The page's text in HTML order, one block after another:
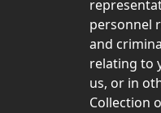
personnel
and
relating to
us, or in
Collection